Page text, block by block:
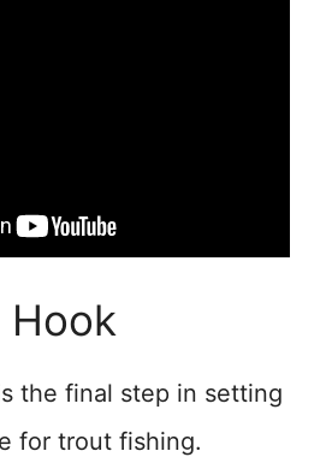
Hook
the final step in setting
for trout fishing.